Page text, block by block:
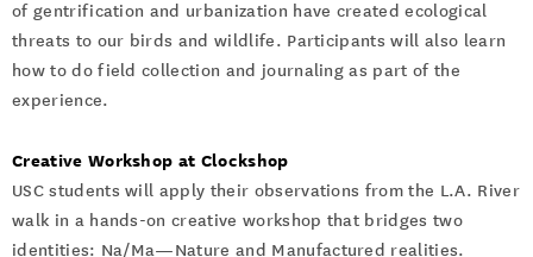
of gentrification and urbanization have created ecological
threats to our birds and wildlife. Participants will also learn
how to do field collection and journaling as part of the
experience.
Creative Workshop at Clockshop
USC students will apply their observations from the L.A. River
walk in a hands-on creative workshop that bridges two
identities: Na/Ma—Nature and Manufactured realities.